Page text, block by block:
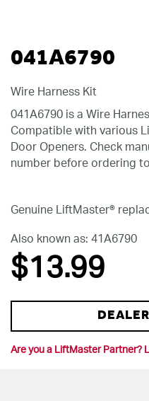
041A6790
Wire Harness Kit
041A6790 is a Wire
Compatible with various
Door Openers. Check
number before ordering
Genuine LiftMaster®
Also known as: 41A6790
$13.99
Are you a LiftMaster Partner?